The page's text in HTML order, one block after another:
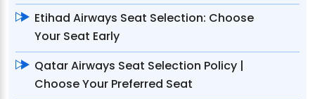
Etihad Airways Seat Selection: Choose
Your Seat Early
Qatar Airways Seat Selection Policy |
Choose Your Preferred Seat